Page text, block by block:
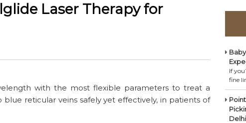
Laser Therapy for
with the most flexible parameters to treat a
reticular veins safely yet effectively, in patients of
If
fine
Delhi